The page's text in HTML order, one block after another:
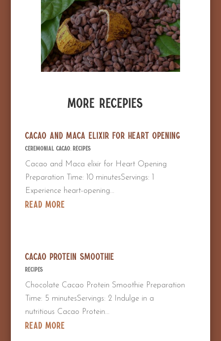
More Recepies
Cacao and Maca elixir for Heart Opening
Ceremonial Cacao ,Recipes
Cacao and Maca elixir for Heart Opening
Preparation Time: 10 minutesServings: 1
Experience heart-opening...
read more
Cacao Protein Smoothie
Recipes
Chocolate Cacao Protein Smoothie Preparation
Time: 5 minutesServings: 2 Indulge in a
nutritious Cacao Protein...
read more